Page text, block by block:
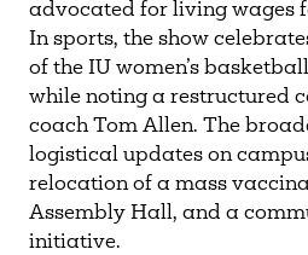
advocated for living wages
In sports, the show
of the IU women’s
while noting a restructured
coach Tom Allen. The
logistical updates on
relocation of a mass
Assembly Hall, and a
initiative.